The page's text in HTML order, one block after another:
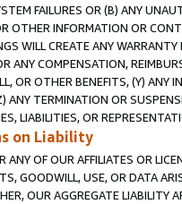
FAILURES OR (B) ANY
OTHER INFORMATION OR
WILL CREATE ANY
ANY COMPENSATION,
OR OTHER BENEFITS, (Y) ANY
ANY TERMINATION OR
LIABILITIES, OR
on Liability
ANY OF OUR AFFILIATES OR
GOODWILL, USE, OR DATA
OUR AGGREGATE LIABILITY